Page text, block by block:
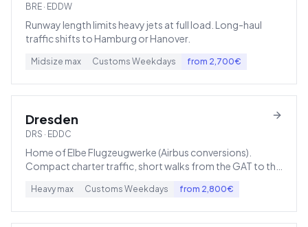
BRE · EDDW
Runway length limits heavy jets at full load. Long-haul
traffic shifts to Hamburg or Hanover.
Midsize max Customs Weekdays from 2,700€
Dresden
DRS · EDDC
Home of Elbe Flugzeugwerke (Airbus conversions).
Compact charter traffic, short walks from the GAT to the
Heavy max Customs Weekdays from 2,800€